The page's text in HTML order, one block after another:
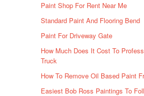
Paint Shop For Rent Near Me
Standard Paint And Flooring Bend
Paint For Driveway Gate
How Much Does It Cost To
Truck
How To Remove Oil Based Paint
Easiest Bob Ross Paintings To